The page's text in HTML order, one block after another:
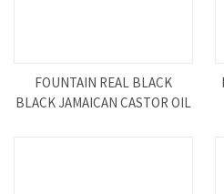
FOUNTAIN REAL BLACK
BLACK JAMAICAN CASTOR OIL